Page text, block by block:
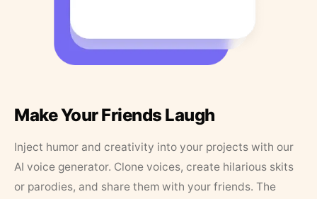
Make Your Friends Laugh
Inject humor and creativity into your projects with our
AI voice generator. Clone voices, create hilarious skits
or parodies, and share them with your friends. The